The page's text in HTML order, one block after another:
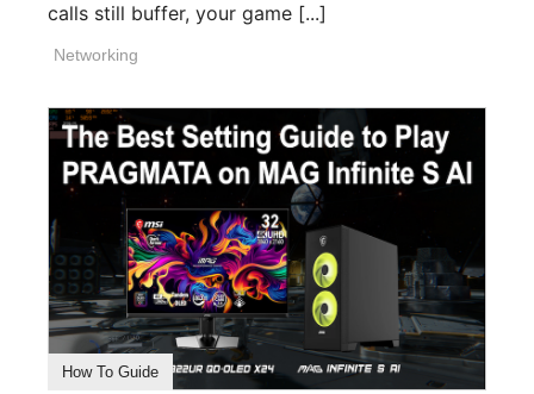
calls still buffer, your game [...]
Networking
How To Guide